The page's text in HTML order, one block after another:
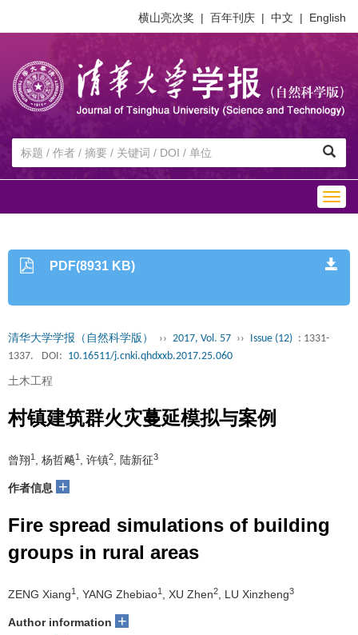
横山亮次奖 | 百年刊庆 | 中文 | English
PDF(8931 KB)
清华大学学报（自然科学版） ›› 2017, Vol. 57 ›› Issue (12) : 1331-
1337.
DOI: 10.16511/j.cnki.qhdxxb.2017.25.060
土木工程
村镇建筑群火灾蔓延模拟与案例
曾翔1 , 杨哲飚1 , 许镇2, 陆新征3
作者信息 +
Fire spread simulations of building
groups in rural areas
ZENG Xiang1 , YANG Zhebiao1 , XU Zhen2, LU Xinzheng3
Author information +